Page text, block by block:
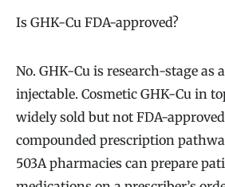
Is GHK-Cu FDA-approved?
No. GHK-Cu is research-stage as
injectable. Cosmetic GHK-Cu in
widely sold but not FDA-
compounded prescription
503A pharmacies can prepare